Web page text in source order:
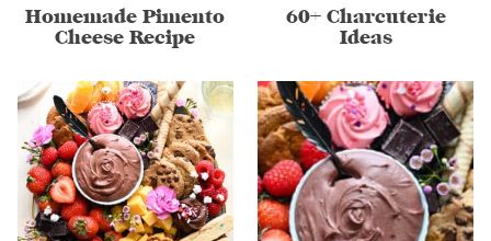
Homemade Pimento
Cheese Recipe
60+ Charcuterie
Ideas